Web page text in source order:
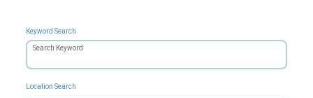
Keyword Search
Search Keyword
Location Search